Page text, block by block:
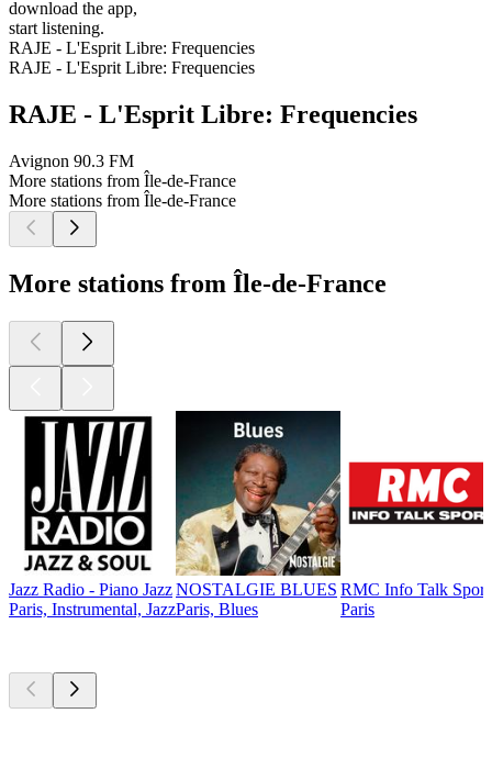
download the app,
start listening.
RAJE - L'Esprit Libre: Frequencies
RAJE - L'Esprit Libre: Frequencies
RAJE - L'Esprit Libre: Frequencies
Avignon 90.3 FM
More stations from Île-de-France
More stations from Île-de-France
More stations from Île-de-France
Jazz Radio - Piano Jazz
Paris, Instrumental, Jazz
NOSTALGIE BLUES
Paris, Blues
RMC Info Talk Sport
Paris